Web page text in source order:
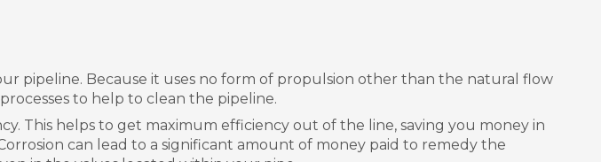
pipeline. Because it uses no form of propulsion other than the natural flow
to help to clean the pipeline.
This helps to get maximum efficiency out of the line, saving you money in
can lead to a significant amount of money paid to remedy the